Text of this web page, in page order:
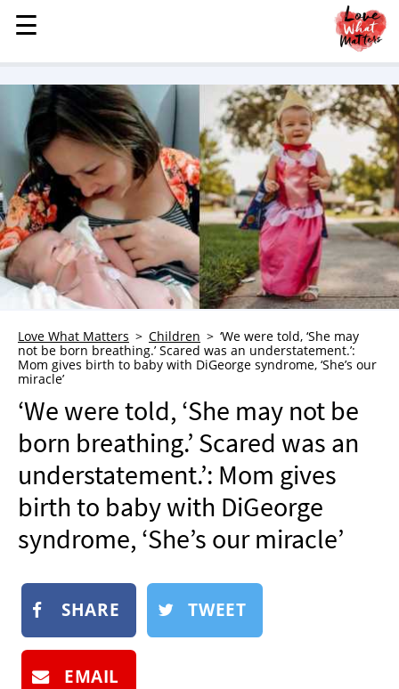
MENU
STORIES
KINDNESS
LOVE
FAMILY
CHILDREN
HEALTH & WELLNESS
TRAUMA HEALING
GRIEF
WHO WE ARE
ADVERTISE
NEWSLETTER
SHOP
BOOK
SUBMIT
☰
☰
Love What Matters Children
‘We were told, ‘She may
not be born breathing.’ Scared was an understatement.’:
Mom gives birth to baby with DiGeorge syndrome, ‘She’s our
miracle’
‘We were told, ‘She may not be
born breathing.’ Scared was an
understatement.’: Mom gives
birth to baby with DiGeorge
syndrome, ‘She’s our miracle’
SHARE TWEET
EMAIL